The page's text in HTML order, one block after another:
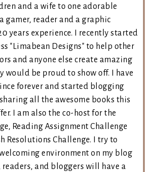
and a wife to one adorable
gamer, reader and a graphic
years experience. I recently started
"Limabean Designs" to help other
and anyone else create amazing
would be proud to show off. I have
forever and started blogging
all the awesome books this
I am also the co-host for the
Reading Assignment Challenge
Resolutions Challenge. I try to
environment on my blog
and bloggers will have a